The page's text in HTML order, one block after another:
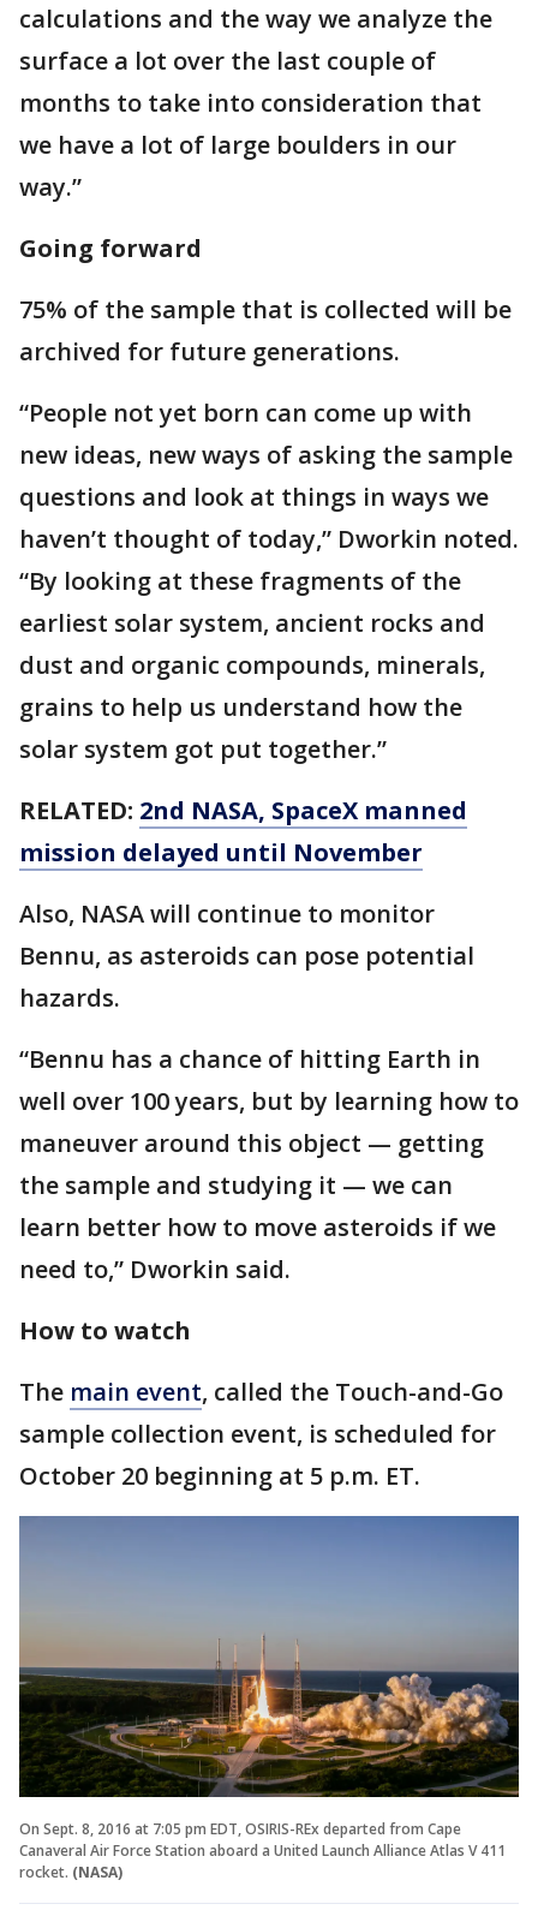
calculations and the way we analyze the
surface a lot over the last couple of
months to take into consideration that
we have a lot of large boulders in our
way.”
Going forward
75% of the sample that is collected will be
archived for future generations.
“People not yet born can come up with
new ideas, new ways of asking the sample
questions and look at things in ways we
haven’t thought of today,” Dworkin noted.
“By looking at these fragments of the
earliest solar system, ancient rocks and
dust and organic compounds, minerals,
grains to help us understand how the
solar system got put together.”
RELATED: 2nd NASA, SpaceX manned
mission delayed until November
Also, NASA will continue to monitor
Bennu, as asteroids can pose potential
hazards.
“Bennu has a chance of hitting Earth in
well over 100 years, but by learning how to
maneuver around this object — getting
the sample and studying it — we can
learn better how to move asteroids if we
need to,” Dworkin said.
How to watch
The main event, called the Touch-and-Go
sample collection event, is scheduled for
October 20 beginning at 5 p.m. ET.
On Sept. 8, 2016 at 7:05 pm EDT, OSIRIS-REx departed from Cape
Canaveral Air Force Station aboard a United Launch Alliance Atlas V 411
rocket. (NASA)